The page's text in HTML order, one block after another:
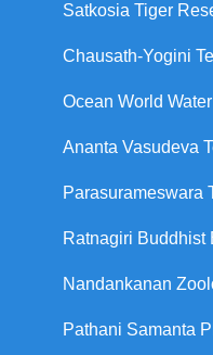
Satkosia Tiger
Chausath-Yogini
Ocean World
Ananta Vasudeva
Parasurameswara
Ratnagiri Buddhist
Nandankanan
Pathani Samanta